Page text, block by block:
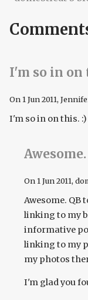
I'm so in on
On 1 Jun 2011,
I'm so in on this. :)
On 1 Jun 2011,
Awesome. QB
linking to my
informative
linking to my
my photos
I'm glad you